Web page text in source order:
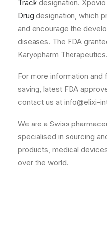
Track designation.
Drug designation, which
and encourage the
diseases. The FDA
Karyopharm Therapeutics.
For more information
saving, latest FDA
contact us at info@elixi-
We are a Swiss
specialised in sourcing
products, medical
over the world.